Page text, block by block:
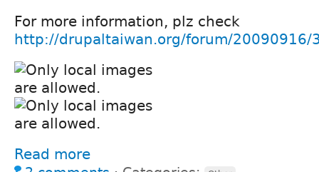
For more information, plz check
http://drupaltaiwan.org/forum/20090916/
Read more